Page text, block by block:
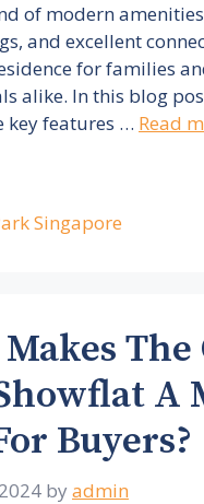
of modern
and excellent
for families
alike. In this blog
key features … Read
Singapore
The
A
Buyers?
by admin